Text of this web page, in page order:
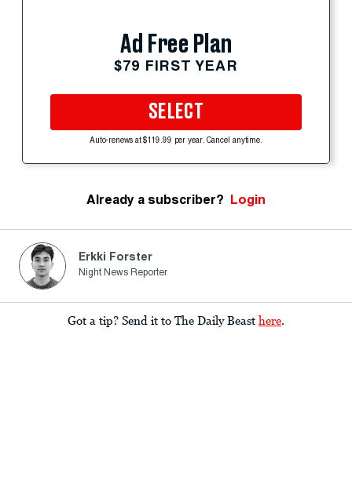
Ad Free Plan
$79 FIRST YEAR
SELECT
Auto-renews at $119.99 per year. Cancel anytime.
Already a subscriber? Login
Erkki Forster
Night News Reporter
Got a tip? Send it to The Daily Beast here.